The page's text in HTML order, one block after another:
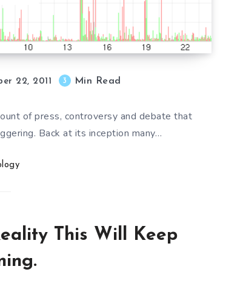
22, 2011 3 Min Read
of press, controversy and debate that
Back at its inception many…
This Will Keep